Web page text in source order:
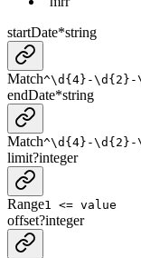
startDate*string
Match^\d{4}-\d{2}-
endDate*string
Match^\d{4}-\d{2}-
limit?integer
Range1 <= value
offset?integer